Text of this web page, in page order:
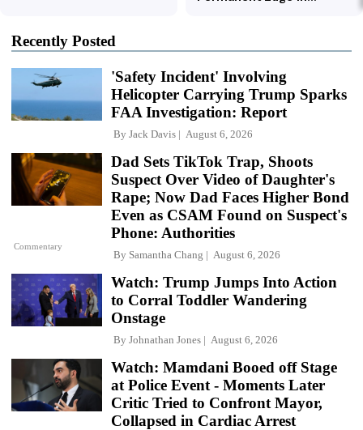
Recently Posted
'Safety Incident' Involving
Helicopter Carrying Trump Sparks
FAA Investigation: Report
By Jack Davis August 6, 2026
Commentary
Dad Sets TikTok Trap, Shoots
Suspect Over Video of Daughter's
Rape; Now Dad Faces Higher Bond
Even as CSAM Found on Suspect's
Phone: Authorities
By Samantha Chang August 6, 2026
Watch: Trump Jumps Into Action
to Corral Toddler Wandering
Onstage
By Johnathan Jones August 6, 2026
Watch: Mamdani Booed off Stage
at Police Event - Moments Later
Critic Tried to Confront Mayor,
Collapsed in Cardiac Arrest